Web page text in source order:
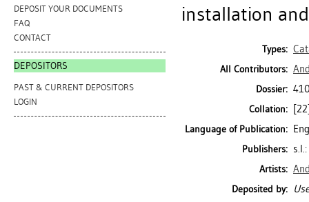
DEPOSIT YOUR DOCUMENTS
FAQ
CONTACT
DEPOSITORS
PAST & CURRENT DEPOSITORS
LOGIN
installation
Types:
All Contributors:
Dossier:
Collation:
Language of Publication:
Publishers:
Artists:
Deposited by: